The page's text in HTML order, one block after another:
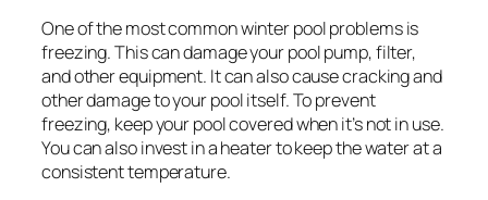
One of the most common winter pool problems is
freezing. This can damage your pool pump, filter,
and other equipment. It can also cause cracking and
other damage to your pool itself. To prevent
freezing, keep your pool covered when it’s not in use.
You can also invest in a heater to keep the water at a
consistent temperature.